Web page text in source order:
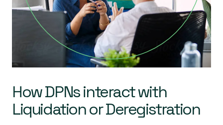
How DPNs interact with
Liquidation or Deregistration